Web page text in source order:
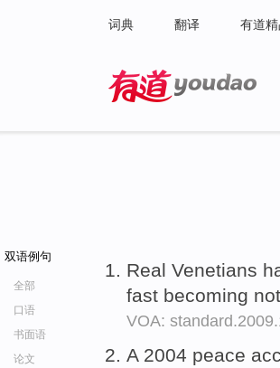
词典 翻译 有道
双语例句
全部
口语
书面语
论文
Real Venetians
fast becoming
VOA:
A 2004 peace